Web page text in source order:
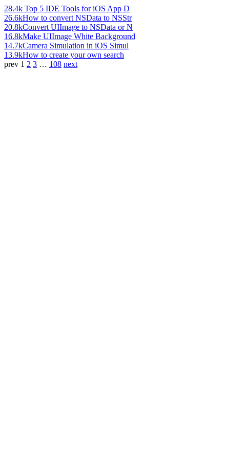
28.4k Top 5 IDE Tools for iOS App D
26.6kHow to convert NSData to NSStr
20.8kConvert UIImage to NSData or N
16.8kMake UIImage White Background
14.7kCamera Simulation in iOS Simul
13.9kHow to create your own search
prev 1 2 3 … 108 next